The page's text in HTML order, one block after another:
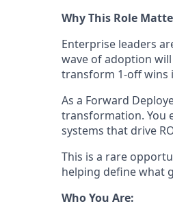
Why This Role
Enterprise leaders
wave of adoption
transform 1-off wins
As a Forward
transformation. You
systems that drive
This is a rare
helping define what
Who You Are: